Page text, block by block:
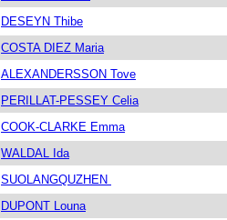
DESEYN Thibe
COSTA DIEZ Maria
ALEXANDERSSON Tove
PERILLAT-PESSEY Celia
COOK-CLARKE Emma
WALDAL Ida
SUOLANGQUZHEN
DUPONT Louna